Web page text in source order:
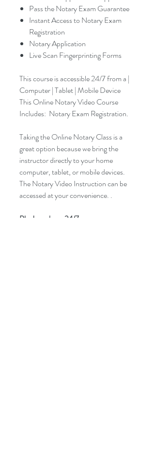
Pass the Notary Exam Guarantee
Instant Access to Notary Exam
Registration
Notary Application
Live Scan Fingerprinting Forms
This course is accessible 24/7 from a |
Computer | Tablet | Mobile Device
This Online Notary Video Course
Includes: Notary Exam Registration.
Taking the Online Notary Class is a
great option because we bring the
instructor directly to your home
computer, tablet, or mobile devices.
The Notary Video Instruction can be
accessed at your convenience. .
Plus! you have 24/7 access.